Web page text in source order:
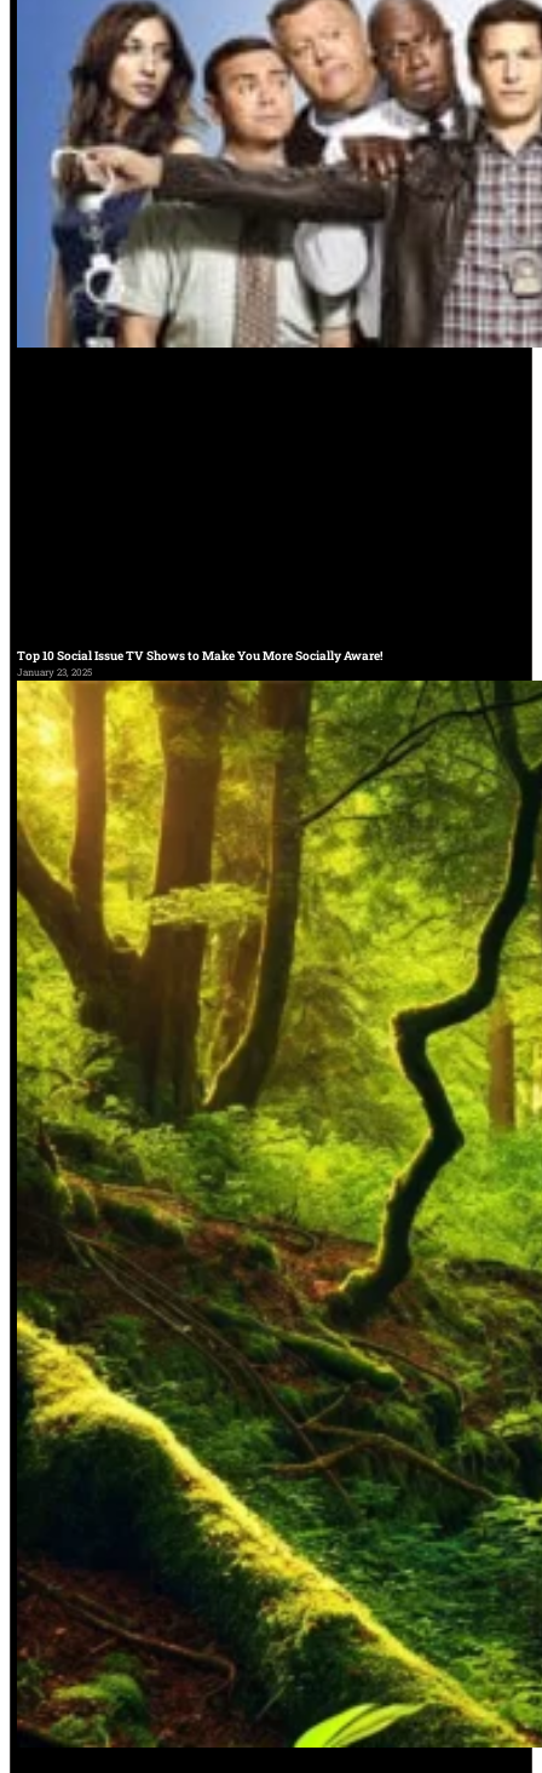
Top 10 Social Issue TV Shows to Make You More Socially Aware!
January 23, 2025